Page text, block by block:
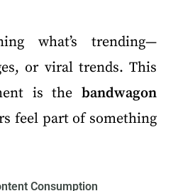
what’s trending—
or viral trends. This
is the bandwagon
feel part of something
Consumption